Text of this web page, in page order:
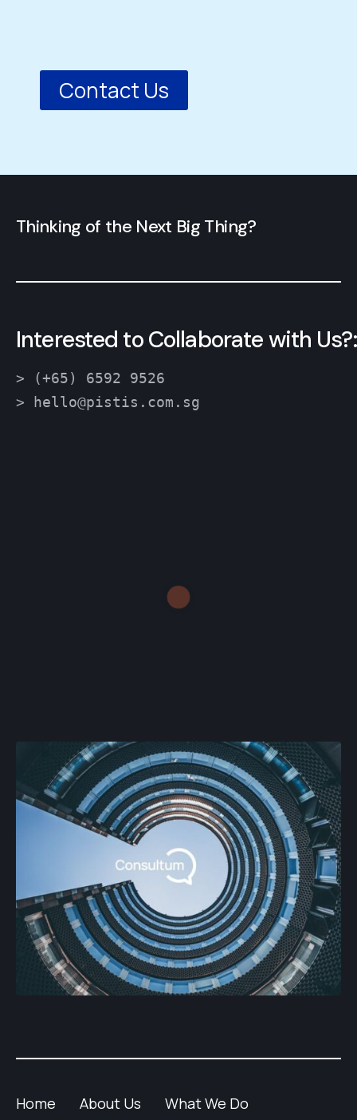
Contact Us
Thinking of the Next Big Thing?
Interested to Collaborate with Us?:
> (+65) 6592 9526
Home About Us What We Do